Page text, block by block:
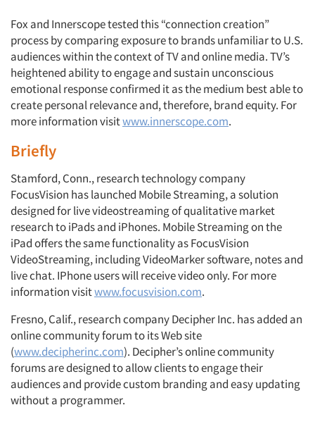
Articles & Videos
Companies
Events
Jobs
Resources
Fox and Innerscope tested this “connection creation”
process by comparing exposure to brands unfamiliar to U.S.
audiences within the context of TV and online media. TV’s
heightened ability to engage and sustain unconscious
emotional response confirmed it as the medium best able to
create personal relevance and, therefore, brand equity. For
more information visitwww.innerscope.com.
Briefly
Stamford, Conn., research technology company
FocusVision has launched Mobile Streaming, a solution
designed for live videostreaming of qualitative market
research to iPads and iPhones. Mobile Streaming on the
iPad offers the same functionality as FocusVision
VideoStreaming, including VideoMarker software, notes and
live chat. IPhone users will receive video only. For more
information visitwww.focusvision.com.
Fresno, Calif., research company Decipher Inc. has added an
online community forum to its Web site
(www.decipherinc.com). Decipher’s online community
forums are designed to allow clients to engage their
audiences and provide custom branding and easy updating
without a programmer.